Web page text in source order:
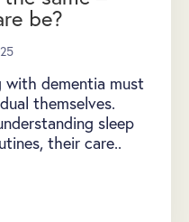
be?
with dementia must
themselves.
sleep
their care..